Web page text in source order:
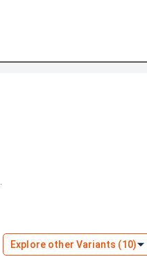
Explore other Variants (10)